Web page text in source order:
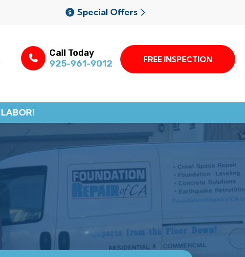
Special Offers
Call Today
925-961-9012
FREE INSPECTION